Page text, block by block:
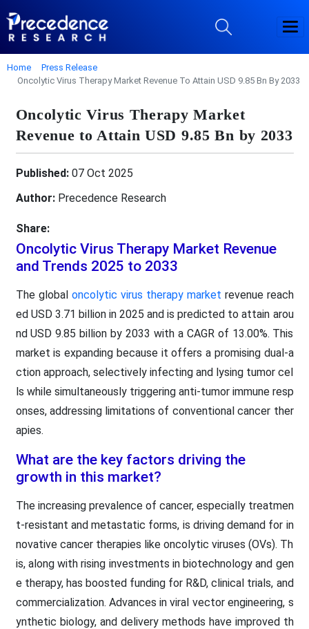
Home
Press Release
Oncolytic Virus Therapy Market Revenue To Attain USD 9.85 Bn By 2033
Oncolytic Virus Therapy Market
Revenue to Attain USD 9.85 Bn by 2033
Published:07 Oct 2025
Author:Precedence Research
Share:
Oncolytic Virus Therapy Market Revenue
and Trends 2025 to 2033
The global oncolytic virus therapy market revenue reach
ed USD 3.71 billion in 2025 and is predicted to attain arou
nd USD 9.85 billion by 2033 with a CAGR of 13.00%. This
market is expanding because it offers a promising dual-a
ction approach, selectively infecting and lysing tumor cel
ls while simultaneously triggering anti-tumor immune resp
onses, addressing limitations of conventional cancer ther
apies.
What are the key factors driving the
growth in this market?
The increasing prevalence of cancer, especially treatmen
t-resistant and metastatic forms, is driving demand for in
novative cancer therapies like oncolytic viruses (OVs). Th
is, along with rising investments in biotechnology and gen
e therapy, has boosted funding for R&D, clinical trials, and
commercialization. Advances in viral vector engineering, s
ynthetic biology, and delivery methods have improved th